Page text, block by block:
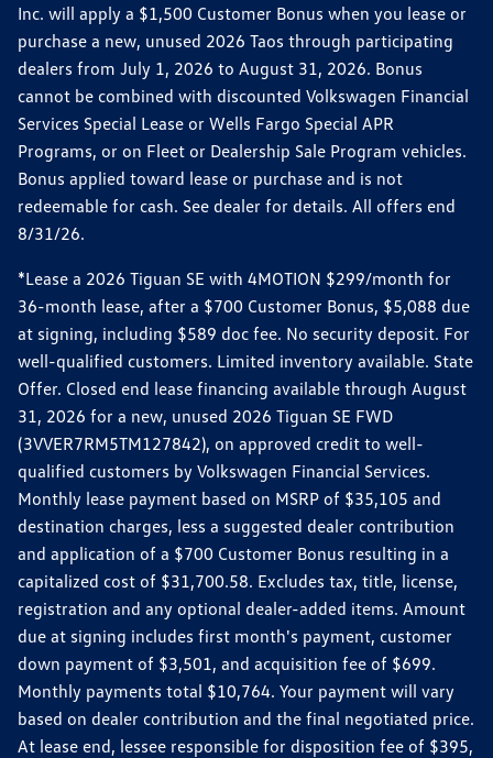
Inc. will apply a $1,500 Customer Bonus when you lease or
purchase a new, unused 2026 Taos through participating
dealers from July 1, 2026 to August 31, 2026. Bonus
cannot be combined with discounted Volkswagen Financial
Services Special Lease or Wells Fargo Special APR
Programs, or on Fleet or Dealership Sale Program vehicles.
Bonus applied toward lease or purchase and is not
redeemable for cash. See dealer for details. All offers end
8/31/26.
*Lease a 2026 Tiguan SE with 4MOTION $299/month for
36-month lease, after a $700 Customer Bonus, $5,088 due
at signing, including $589 doc fee. No security deposit. For
well-qualified customers. Limited inventory available. State
Offer. Closed end lease financing available through August
31, 2026 for a new, unused 2026 Tiguan SE FWD
(3VVER7RM5TM127842), on approved credit to well-
qualified customers by Volkswagen Financial Services.
Monthly lease payment based on MSRP of $35,105 and
destination charges, less a suggested dealer contribution
and application of a $700 Customer Bonus resulting in a
capitalized cost of $31,700.58. Excludes tax, title, license,
registration and any optional dealer-added items. Amount
due at signing includes first month's payment, customer
down payment of $3,501, and acquisition fee of $699.
Monthly payments total $10,764. Your payment will vary
based on dealer contribution and the final negotiated price.
At lease end, lessee responsible for disposition fee of $395,